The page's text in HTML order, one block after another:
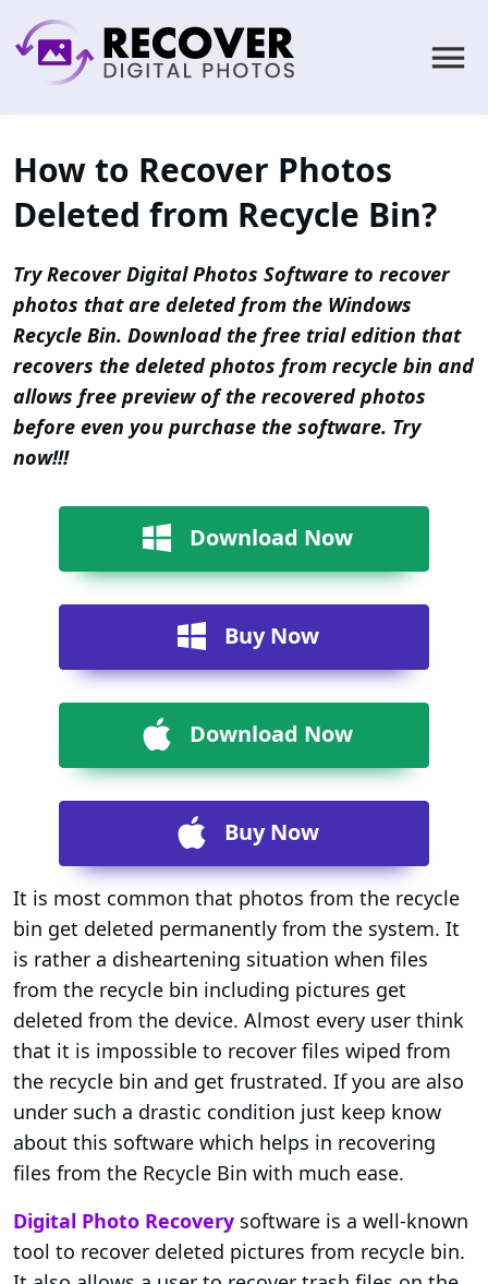
How to Recover Photos
Deleted from Recycle Bin?
Try Recover Digital Photos Software to recover
photos that are deleted from the Windows
Recycle Bin. Download the free trial edition that
recovers the deleted photos from recycle bin and
allows free preview of the recovered photos
before even you purchase the software. Try
now!!!
Download Now
Buy Now
Download Now
Buy Now
It is most common that photos from the recycle
bin get deleted permanently from the system. It
is rather a disheartening situation when files
from the recycle bin including pictures get
deleted from the device. Almost every user think
that it is impossible to recover files wiped from
the recycle bin and get frustrated. If you are also
under such a drastic condition just keep know
about this software which helps in recovering
files from the Recycle Bin with much ease.
Digital Photo Recovery software is a well-known
tool to recover deleted pictures from recycle bin.